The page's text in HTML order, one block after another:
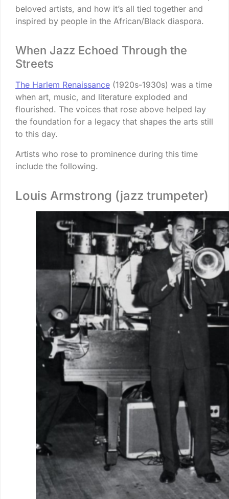
beloved artists, and how it’s all tied together and
inspired by people in the African/Black diaspora.
When Jazz Echoed Through the
Streets
The Harlem Renaissance(1920s-1930s) was a time
when art, music, and literature exploded and
flourished. The voices that rose above helped lay
the foundation for a legacy that shapes the arts still
to this day.
Artists who rose to prominence during this time
include the following.
Louis Armstrong (jazz trumpeter)